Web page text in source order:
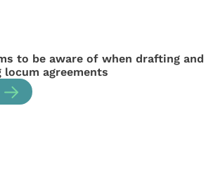
to be aware of when drafting and
agreements